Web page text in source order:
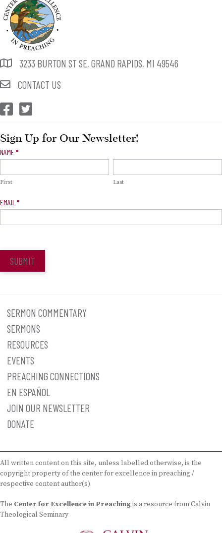
3233 BURTON ST SE, GRAND RAPIDS, MI 49546
CONTACT US
CEP Facebook
CEP Twitter
Sign Up for Our Newsletter!
Newsletter
NAME *
First Last
EMAIL *
SUBMIT
SERMON COMMENTARY
SERMONS
RESOURCES
EVENTS
PREACHING CONNECTIONS
EN ESPAÑOL
JOIN OUR NEWSLETTER
DONATE
All written content on this site, unless labelled otherwise, is the
copyright property of the center for excellence in preaching /
respective content author(s)
The Center for Excellence in Preachingis a resource from Calvin
Theological Seminary